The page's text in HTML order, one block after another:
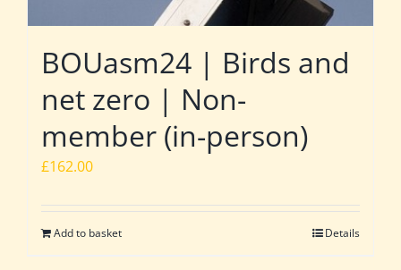
BOUasm24 | Birds and
net zero | Non-
member (in-person)
£162.00
Add to basket Details